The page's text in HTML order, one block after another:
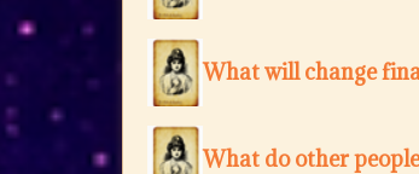
What will change
What do other